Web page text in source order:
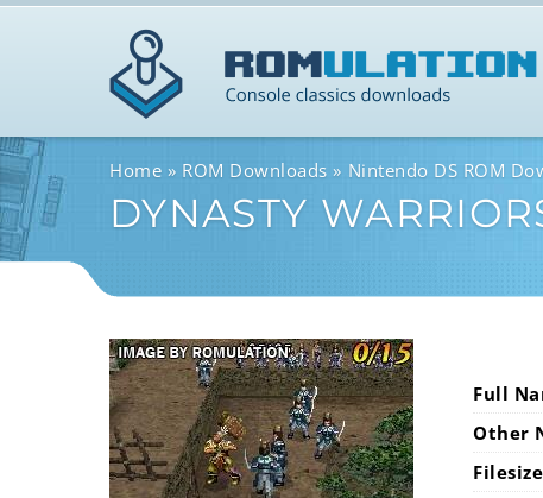
Home ROM Downloads Nintendo DS ROM
DYNASTY
Full
Other
Filesize